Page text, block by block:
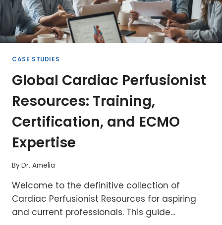
CASE STUDIES
Global Cardiac Perfusionist
Resources: Training,
Certification, and ECMO
Expertise
ByDr. Amelia
Welcome to the definitive collection of
Cardiac Perfusionist Resources for aspiring
and current professionals. This guide…